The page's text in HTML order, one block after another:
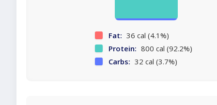
Fat: 36 cal (4.1%)
Protein: 800 cal (92.2%)
Carbs: 32 cal (3.7%)